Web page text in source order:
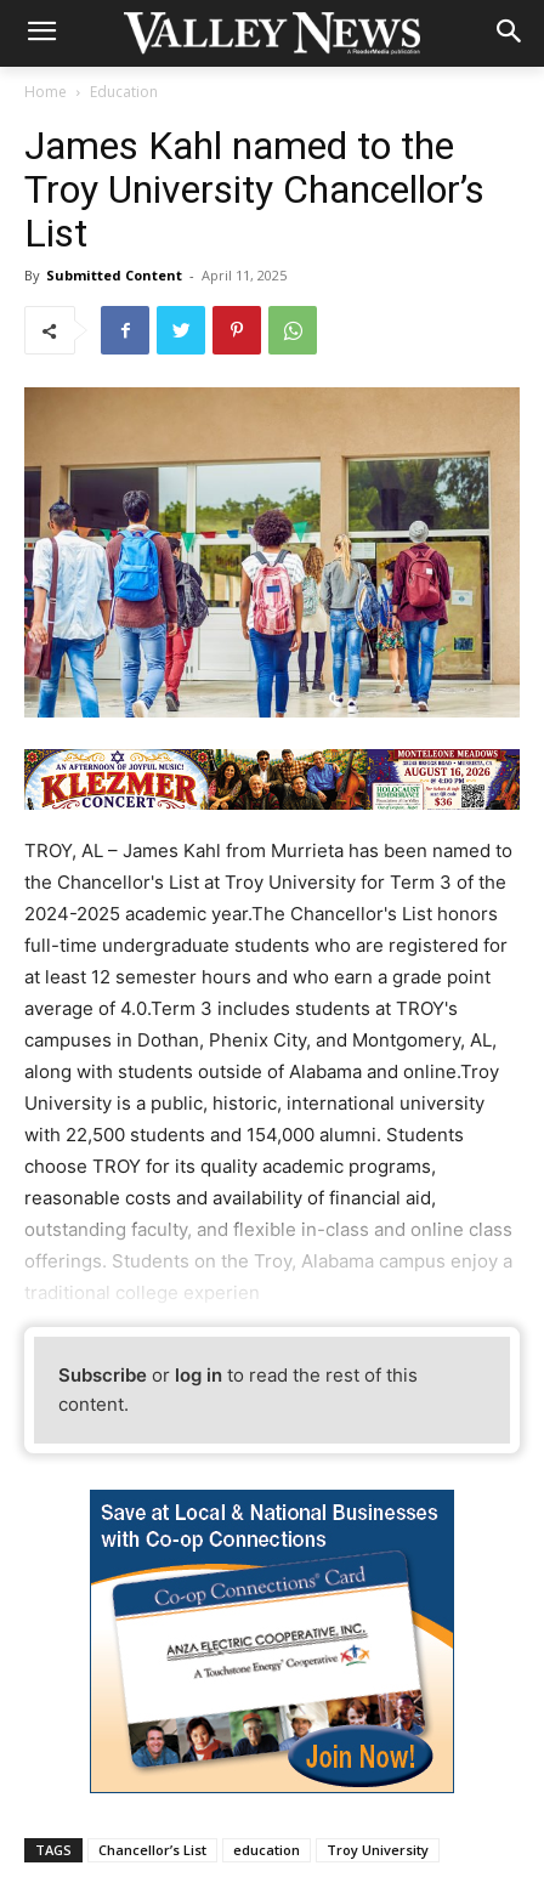
Home Education
James Kahl named to the
Troy University Chancellor’s
List
By Submitted Content - April 11, 2025
TROY, AL – James Kahl from Murrieta has been named to
the Chancellor's List at Troy University for Term 3 of the
2024-2025 academic year.The Chancellor's List honors
full-time undergraduate students who are registered for
at least 12 semester hours and who earn a grade point
average of 4.0.Term 3 includes students at TROY's
campuses in Dothan, Phenix City, and Montgomery, AL,
along with students outside of Alabama and online.Troy
University is a public, historic, international university
with 22,500 students and 154,000 alumni. Students
choose TROY for its quality academic programs,
reasonable costs and availability of financial aid,
outstanding faculty, and flexible in-class and online class
offerings. Students on the Troy, Alabama campus enjoy a
traditional college experien
Subscribe or log in to read the rest of this
content.
TAGS Chancellor’s List education Troy University